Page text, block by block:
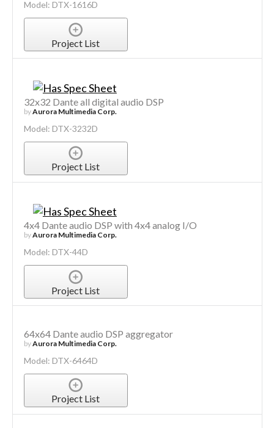
Model: DTX-1616D
Project List
32x32 Dante all digital audio DSP
byAurora Multimedia Corp.
Model: DTX-3232D
Project List
4x4 Dante audio DSP with 4x4 analog I/O
byAurora Multimedia Corp.
Model: DTX-44D
Project List
64x64 Dante audio DSP aggregator
byAurora Multimedia Corp.
Model: DTX-6464D
Project List